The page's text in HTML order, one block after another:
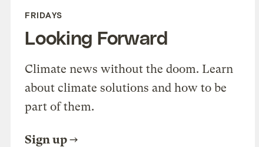
FRIDAYS
Looking Forward
Climate news without the doom. Learn
about climate solutions and how to be
part of them.
Sign up